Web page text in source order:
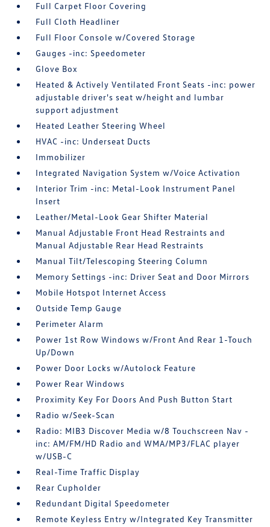
Full Carpet Floor Covering
Full Cloth Headliner
Full Floor Console w/Covered Storage
Gauges -inc: Speedometer
Glove Box
Heated & Actively Ventilated Front Seats -inc: power
adjustable driver's seat w/height and lumbar
support adjustment
Heated Leather Steering Wheel
HVAC -inc: Underseat Ducts
Immobilizer
Integrated Navigation System w/Voice Activation
Interior Trim -inc: Metal-Look Instrument Panel
Insert
Leather/Metal-Look Gear Shifter Material
Manual Adjustable Front Head Restraints and
Manual Adjustable Rear Head Restraints
Manual Tilt/Telescoping Steering Column
Memory Settings -inc: Driver Seat and Door Mirrors
Mobile Hotspot Internet Access
Outside Temp Gauge
Perimeter Alarm
Power 1st Row Windows w/Front And Rear 1-Touch
Up/Down
Power Door Locks w/Autolock Feature
Power Rear Windows
Proximity Key For Doors And Push Button Start
Radio w/Seek-Scan
Radio: MIB3 Discover Media w/8 Touchscreen Nav -
inc: AM/FM/HD Radio and WMA/MP3/FLAC player
w/USB-C
Real-Time Traffic Display
Rear Cupholder
Redundant Digital Speedometer
Remote Keyless Entry w/Integrated Key Transmitter